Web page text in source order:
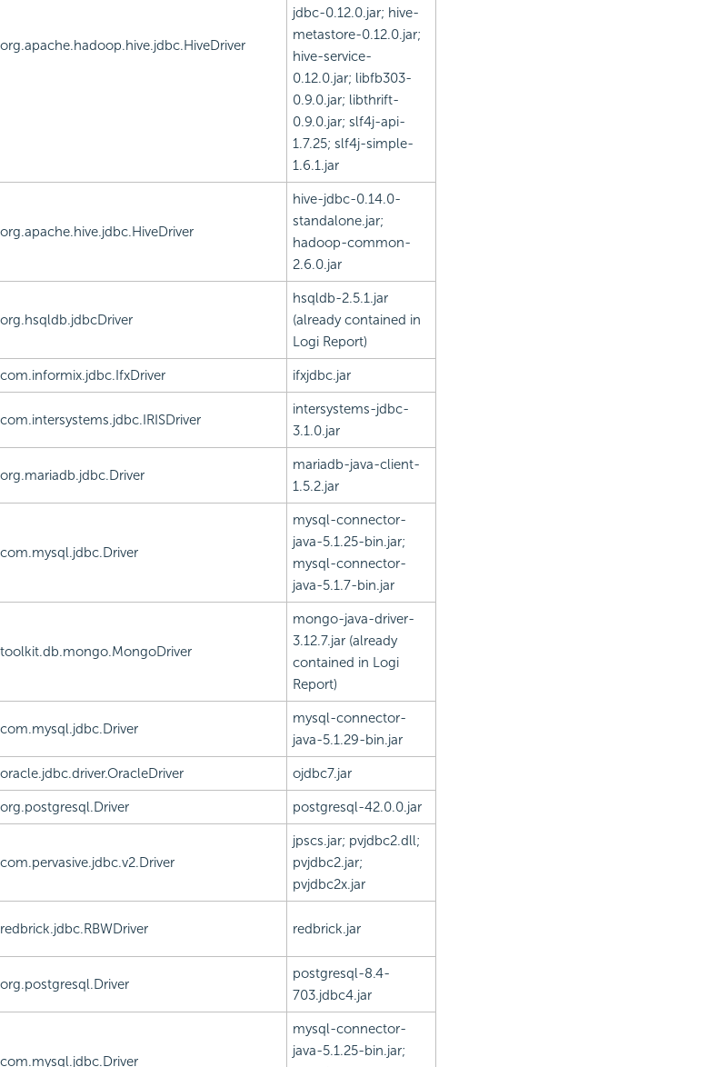
org.apache.hadoop.hive.jdbc.HiveDriver
jdbc-0.12.0.jar; hive-
metastore-0.12.0.jar;
hive-service-
0.12.0.jar; libfb303-
0.9.0.jar; libthrift-
0.9.0.jar; slf4j-api-
1.7.25; slf4j-simple-
1.6.1.jar
org.apache.hive.jdbc.HiveDriver
hive-jdbc-0.14.0-
standalone.jar;
hadoop-common-
2.6.0.jar
org.hsqldb.jdbcDriver
hsqldb-2.5.1.jar
(already contained in
Logi Report)
com.informix.jdbc.IfxDriver ifxjdbc.jar
com.intersystems.jdbc.IRISDriver
intersystems-jdbc-
3.1.0.jar
org.mariadb.jdbc.Driver
mariadb-java-client-
1.5.2.jar
com.mysql.jdbc.Driver
mysql-connector-
java-5.1.25-bin.jar;
mysql-connector-
java-5.1.7-bin.jar
toolkit.db.mongo.MongoDriver
mongo-java-driver-
3.12.7.jar (already
contained in Logi
Report)
com.mysql.jdbc.Driver
mysql-connector-
java-5.1.29-bin.jar
oracle.jdbc.driver.OracleDriver ojdbc7.jar
org.postgresql.Driver postgresql-42.0.0.jar
com.pervasive.jdbc.v2.Driver
jpscs.jar; pvjdbc2.dll;
pvjdbc2.jar;
pvjdbc2x.jar
redbrick.jdbc.RBWDriver redbrick.jar
org.postgresql.Driver
postgresql-8.4-
703.jdbc4.jar
com.mysql.jdbc.Driver
mysql-connector-
java-5.1.25-bin.jar;